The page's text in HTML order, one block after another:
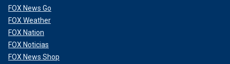
FOX News Go
FOX Weather
FOX Nation
FOX Noticias
FOX News Shop